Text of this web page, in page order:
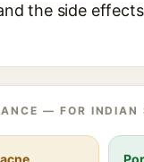
the side
— FOR INDIAN